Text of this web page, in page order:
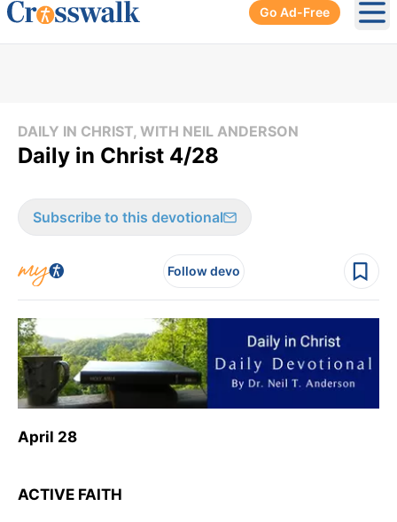
Go Ad-Free
DAILY IN CHRIST, WITH NEIL ANDERSON
Daily in Christ 4/28
Subscribe to this devotional
Follow devo
April 28
ACTIVE FAITH